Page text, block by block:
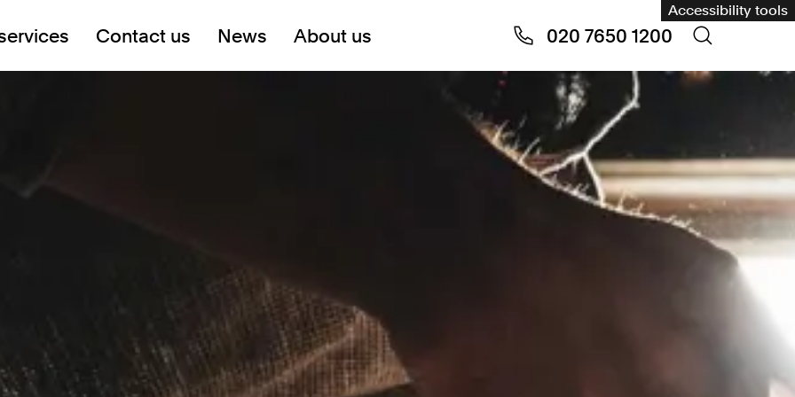
Accessibility tools
Contact us News About us 020 7650 1200